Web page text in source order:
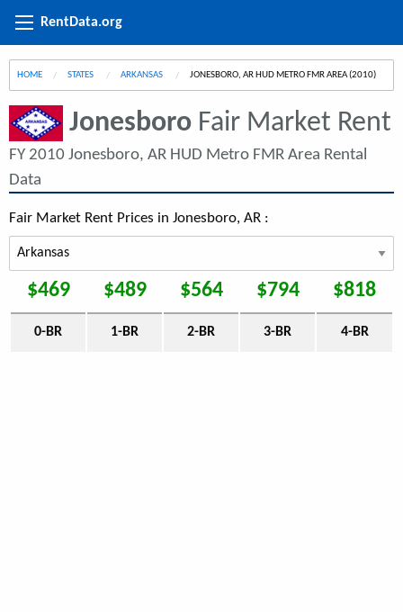
RentData.org
HOME STATES ARKANSAS CURRENT:
JONESBORO, AR HUD METRO FMR AREA (2010)
Jonesboro Fair Market Rent
FY 2010 Jonesboro, AR HUD Metro FMR Area Rental
Data
Fair Market Rent Prices in Jonesboro, AR :
$469 $489 $564 $794 $818
0-BR 1-BR 2-BR 3-BR 4-BR